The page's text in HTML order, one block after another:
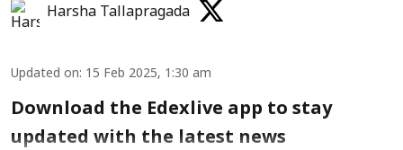
Harsha Tallapragada
Updated on: 15 Feb 2025, 1:30 am
Download the Edexlive app to stay
updated with the latest news